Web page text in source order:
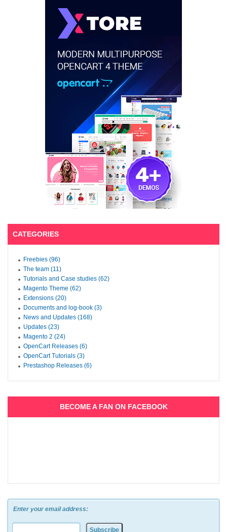
CATEGORIES
Freebies (96)
The team (11)
Tutorials and Case studies (62)
Magento Theme (62)
Extensions (20)
Documents and log-book (3)
News and Updates (168)
Updates (23)
Magento 2 (24)
OpenCart Releases (6)
OpenCart Tutorials (3)
Prestashop Releases (6)
BECOME A FAN ON FACEBOOK
Enter your email address: